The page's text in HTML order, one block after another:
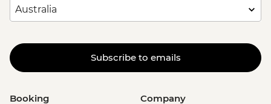
Subscribe to emails
Booking Company